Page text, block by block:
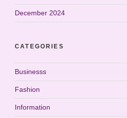
December 2024
CATEGORIES
Businesss
Fashion
Information